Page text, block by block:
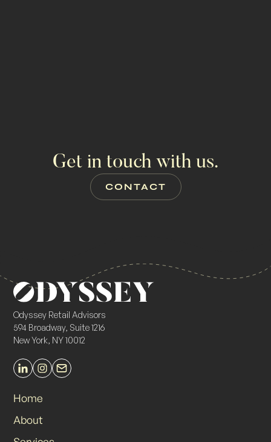
Get in touch with us.
CONTACT
Odyssey Retail Advisors
594 Broadway, Suite 1216
New York, NY 10012
Home
About